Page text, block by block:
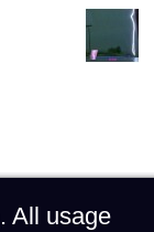
. All usage